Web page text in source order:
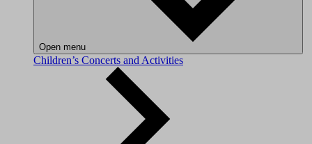
Open menu
Children’s Concerts and Activities